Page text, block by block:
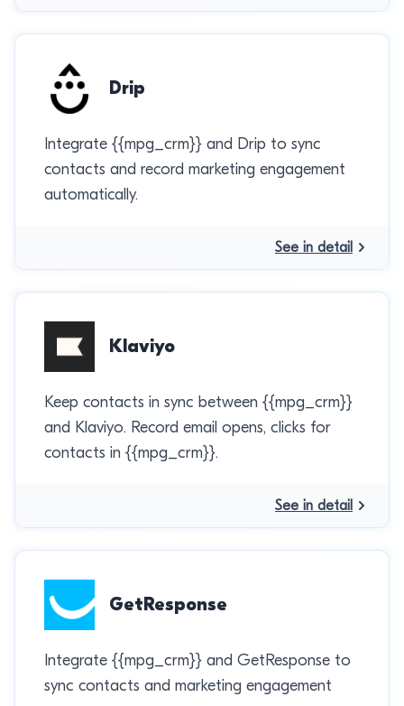
Drip
Integrate {{mpg_crm}} and Drip to sync
contacts and record marketing engagement
automatically.
See in detail
Klaviyo
Keep contacts in sync between {{mpg_crm}}
and Klaviyo. Record email opens, clicks for
contacts in {{mpg_crm}}.
See in detail
GetResponse
Integrate {{mpg_crm}} and GetResponse to
sync contacts and marketing engagement